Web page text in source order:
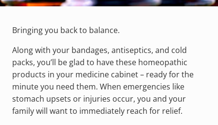
Bringing you back to balance.
Along with your bandages, antiseptics, and cold
packs, you’ll be glad to have these homeopathic
products in your medicine cabinet – ready for the
minute you need them. When emergencies like
stomach upsets or injuries occur, you and your
family will want to immediately reach for relief.